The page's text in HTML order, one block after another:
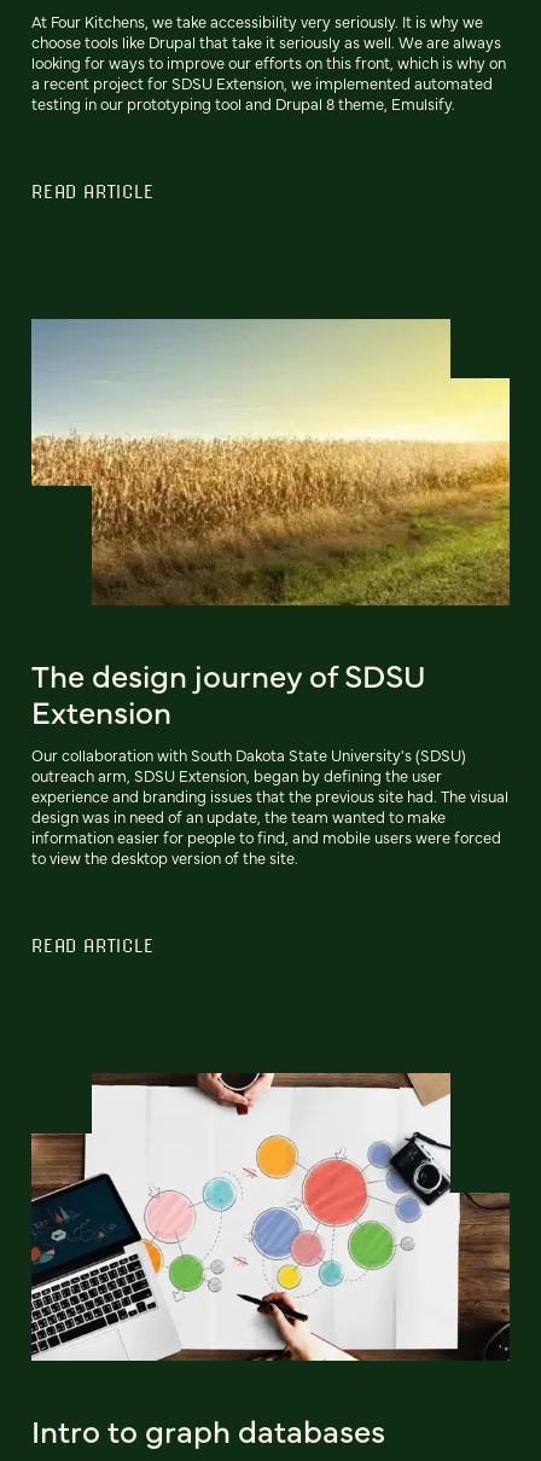
At Four Kitchens, we take accessibility very seriously. It is why we
choose tools like Drupal that take it seriously as well. We are always
looking for ways to improve our efforts on this front, which is why on
a recent project for SDSU Extension, we implemented automated
testing in our prototyping tool and Drupal 8 theme, Emulsify.
READ ARTICLE
The design journey of SDSU
Extension
Our collaboration with South Dakota State University's (SDSU)
outreach arm, SDSU Extension, began by defining the user
experience and branding issues that the previous site had. The visual
design was in need of an update, the team wanted to make
information easier for people to find, and mobile users were forced
to view the desktop version of the site.
READ ARTICLE
Intro to graph databases